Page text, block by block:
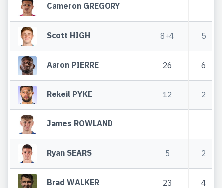
Cameron GREGORY
Scott HIGH 8+4 5
Aaron PIERRE 26 6
Rekeil PYKE 12 2
James ROWLAND
Ryan SEARS 5 2
Brad WALKER 23 4